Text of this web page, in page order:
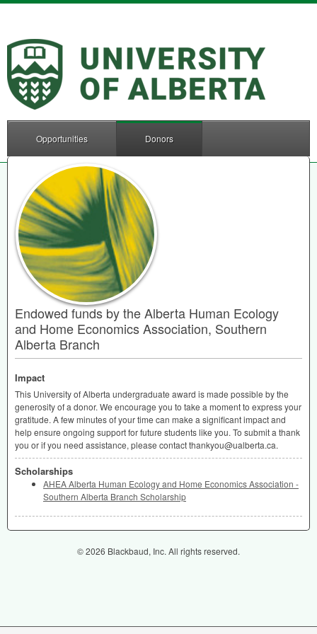
Opportunities Donors
Endowed funds by the Alberta Human Ecology
and Home Economics Association, Southern
Alberta Branch
Impact
This University of Alberta undergraduate award is made possible by the
generosity of a donor. We encourage you to take a moment to express your
gratitude. A few minutes of your time can make a significant impact and
help ensure ongoing support for future students like you. To submit a thank
you or if you need assistance, please contact thankyou@ualberta.ca.
Scholarships
AHEA Alberta Human Ecology and Home Economics Association -
Southern Alberta Branch Scholarship
© 2026 Blackbaud, Inc. All rights reserved.